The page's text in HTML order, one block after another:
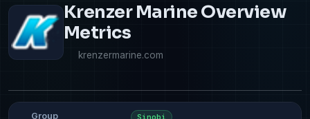
Krenzer Marine Overview
Metrics
krenzermarine.com
Group Sinobi